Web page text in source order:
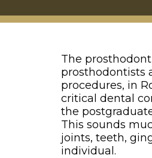
The
prosthodontists
procedures, in
critical dental
the
This sounds
joints, teeth,
individual.